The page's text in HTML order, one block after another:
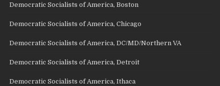
Democratic Socialists of America, Boston
Democratic Socialists of America, Chicago
Democratic Socialists of America, DC/MD/Northern VA
Democratic Socialists of America, Detroit
Democratic Socialists of America, Ithaca